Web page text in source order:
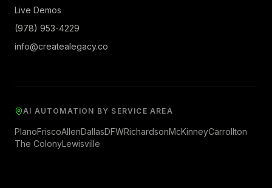
Live Demos
(978) 953-4229
info@createalegacy.co
AI AUTOMATION BY SERVICE AREA
PlanoFriscoAllenDallasDFWRichardsonMcKinneyCarrollton
The ColonyLewisville